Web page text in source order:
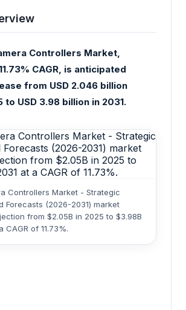
Controllers Market,
CAGR, is anticipated
from USD 2.046 billion
to USD 3.98 billion in 2031.
Controllers Market - Strategic
Forecasts (2026-2031) market
from $2.05B in 2025 to $3.98B
CAGR of 11.73%.